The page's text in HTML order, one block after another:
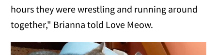
hours they were wrestling and running around
together," Brianna told Love Meow.